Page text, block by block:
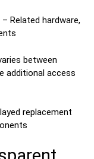
– Related hardware,
between
additional access
replacement